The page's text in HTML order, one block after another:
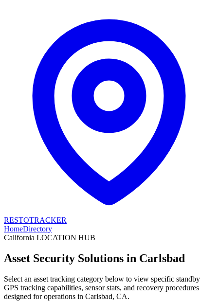
RESTOTRACKER
HomeDirectory
California LOCATION HUB
Asset Security Solutions in Carlsbad
Select an asset tracking category below to view specific standby
GPS tracking capabilities, sensor stats, and recovery procedures
designed for operations in Carlsbad, CA.